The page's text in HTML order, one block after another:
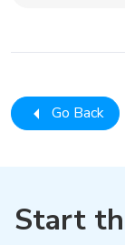
Go Back
Start